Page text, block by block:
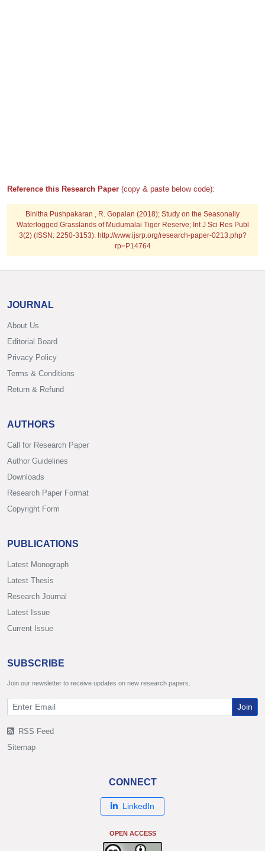
Reference this Research Paper (copy & paste below code):
Binitha Pushpakaran , R. Gopalan (2018); Study on the Seasonally
Waterlogged Grasslands of Mudumalai Tiger Reserve; Int J Sci Res Publ
3(2) (ISSN: 2250-3153). http://www.ijsrp.org/research-paper-0213.php?
rp=P14764
JOURNAL
About Us
Editorial Board
Privacy Policy
Terms & Conditions
Return & Refund
AUTHORS
Call for Research Paper
Author Guidelines
Downloads
Research Paper Format
Copyright Form
PUBLICATIONS
Latest Monograph
Latest Thesis
Research Journal
Latest Issue
Current Issue
SUBSCRIBE
Join our newsletter to receive updates on new research papers.
Join
RSS Feed
Sitemap
CONNECT
LinkedIn
OPEN ACCESS